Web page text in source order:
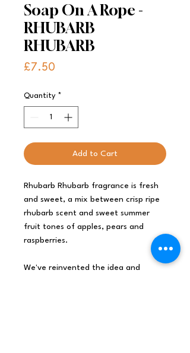
Soap On A Rope -
RHUBARB
RHUBARB
£7.50
Quantity *
Add to Cart
Rhubarb Rhubarb fragrance is fresh
and sweet, a mix between crisp ripe
rhubarb scent and sweet summer
fruit tones of apples, pears and
raspberries.
We've reinvented the idea and